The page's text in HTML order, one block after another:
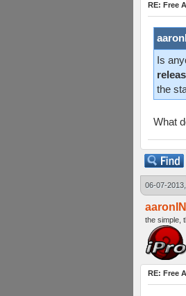
RE: Free
Is
the
What
06-07-
the simple,
RE: Free